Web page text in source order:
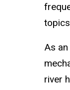
As
river